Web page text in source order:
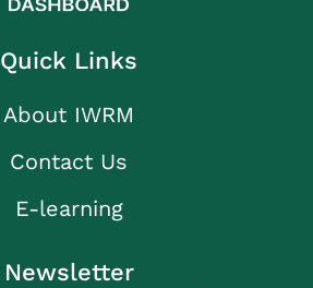
Quick Links
About IWRM
Contact Us
E-learning
Newsletter